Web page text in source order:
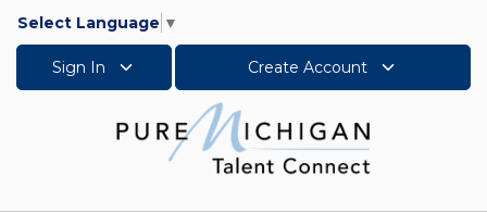
Select Language ▼
Sign In Create Account